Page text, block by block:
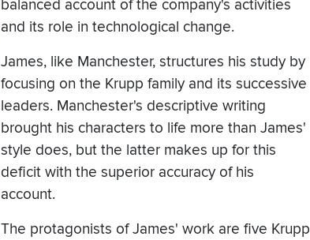
balanced account of the company's activities
and its role in technological change.
James, like Manchester, structures his study by
focusing on the Krupp family and its successive
leaders. Manchester's descriptive writing
brought his characters to life more than James'
style does, but the latter makes up for this
deficit with the superior accuracy of his
account.
The protagonists of James' work are five Krupp